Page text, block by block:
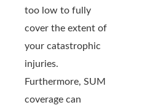
too low to fully
cover the extent of
your catastrophic
injuries.
Furthermore, SUM
coverage can